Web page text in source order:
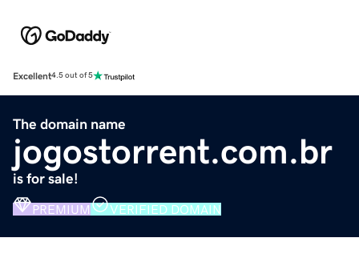
Excellent4.5 out of 5
The domain name
jogostorrent.com.br
is for sale!
PREMIUM VERIFIED DOMAIN